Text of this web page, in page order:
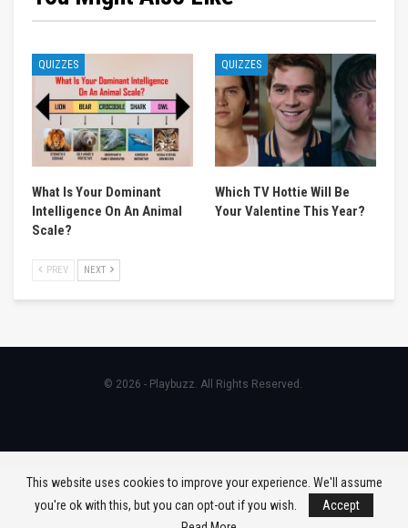
QUIZZES
What Is Your Dominant
Intelligence On An Animal
Scale?
QUIZZES
Which TV Hottie Will Be
Your Valentine This Year?
PREV NEXT
© 2026 - Playbuzz. All Rights Reserved.
This website uses cookies to improve your experience. We'll assume
you're ok with this, but you can opt-out if you wish.
Accept